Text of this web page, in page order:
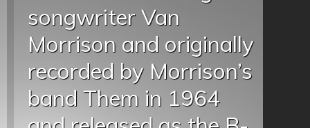
songwriter Van
Morrison and originally
recorded by Morrison’s
band Them in 1964